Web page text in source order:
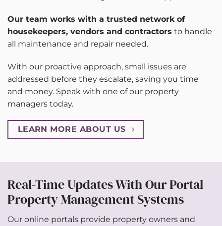
Our team works with a trusted network of
housekeepers, vendors and contractors to handle
all maintenance and repair needed.
With our proactive approach, small issues are
addressed before they escalate, saving you time
and money. Speak with one of our property
managers today.
LEARN MORE ABOUT US
Real-Time Updates With Our Portal
Property Management Systems
Our online portals provide property owners and